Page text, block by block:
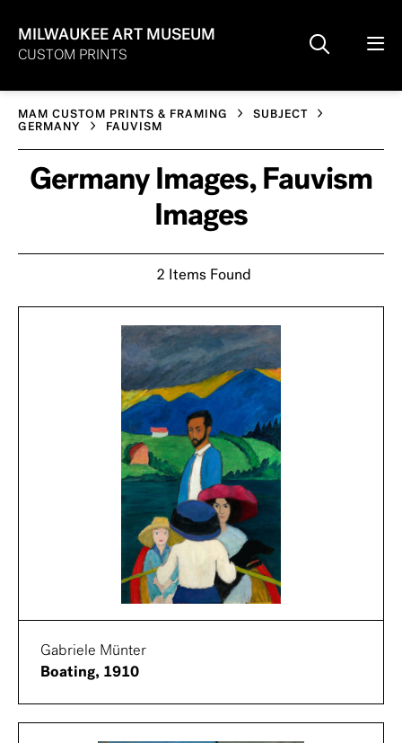
MILWAUKEE ART MUSEUM
CUSTOM PRINTS
MAM CUSTOM PRINTS & FRAMING
SUBJECT
GERMANY
FAUVISM
Germany Images, Fauvism
Images
2 Items Found
Gabriele Münter
Boating, 1910